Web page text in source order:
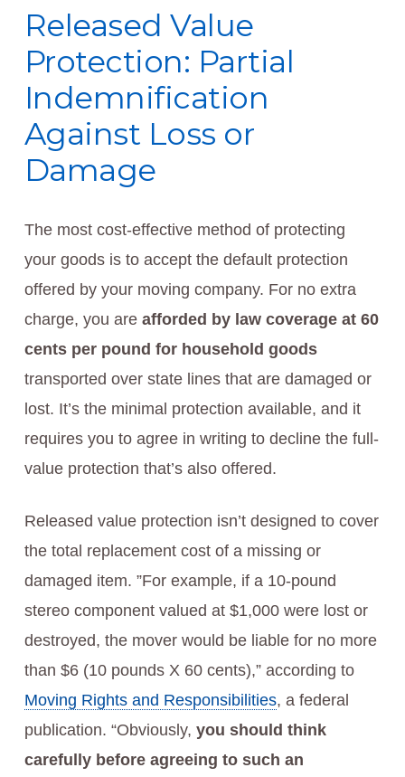
Released Value
Protection: Partial
Indemnification
Against Loss or
Damage
The most cost-effective method of protecting
your goods is to accept the default protection
offered by your moving company. For no extra
charge, you are afforded by law coverage at 60
cents per pound for household goods
transported over state lines that are damaged or
lost. It’s the minimal protection available, and it
requires you to agree in writing to decline the full-
value protection that’s also offered.
Released value protection isn’t designed to cover
the total replacement cost of a missing or
damaged item. ”For example, if a 10-pound
stereo component valued at $1,000 were lost or
destroyed, the mover would be liable for no more
than $6 (10 pounds X 60 cents),” according to
Moving Rights and Responsibilities, a federal
publication. “Obviously, you should think
carefully before agreeing to such an